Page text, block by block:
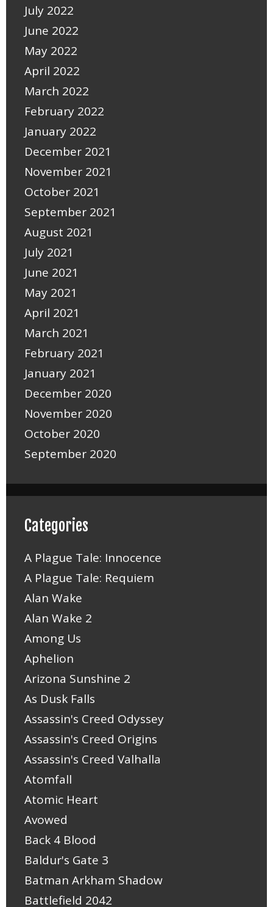
July 2022
June 2022
May 2022
April 2022
March 2022
February 2022
January 2022
December 2021
November 2021
October 2021
September 2021
August 2021
July 2021
June 2021
May 2021
April 2021
March 2021
February 2021
January 2021
December 2020
November 2020
October 2020
September 2020
Categories
A Plague Tale: Innocence
A Plague Tale: Requiem
Alan Wake
Alan Wake 2
Among Us
Aphelion
Arizona Sunshine 2
As Dusk Falls
Assassin's Creed Odyssey
Assassin's Creed Origins
Assassin's Creed Valhalla
Atomfall
Atomic Heart
Avowed
Back 4 Blood
Baldur's Gate 3
Batman Arkham Shadow
Battlefield 2042